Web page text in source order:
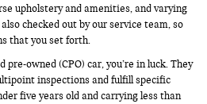
upholstery and amenities, and varying
checked out by our service team, so
that you set forth.
owned (CPO) car, you’re in luck. They
inspections and fulfill specific
five years old and carrying less than